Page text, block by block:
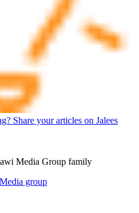
Share your articles on Jalees
Media Group family
group